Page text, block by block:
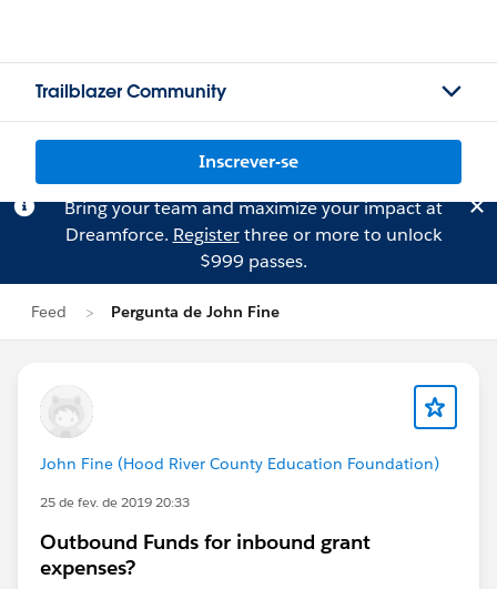
Trailblazer Community
Inscrever-se
Bring your team and maximize your impact at
Dreamforce. Registerthree or more to unlock
$999 passes.
Feed Pergunta de John Fine
John Fine (Hood River County Education Foundation)
25 de fev. de 2019 20:33
Outbound Funds for inbound grant
expenses?